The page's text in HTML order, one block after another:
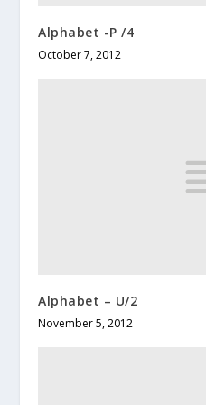
Alphabet -P /4
October 7, 2012
Alphabet – U/2
November 5, 2012